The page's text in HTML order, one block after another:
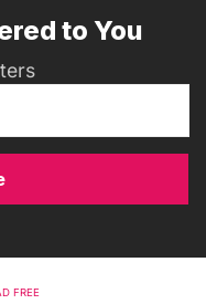
to You
FREE